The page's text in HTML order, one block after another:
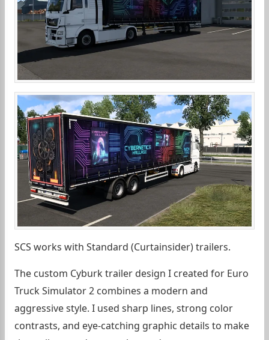
SCS works with Standard (Curtainsider) trailers.
The custom Cyburk trailer design I created for Euro
Truck Simulator 2 combines a modern and
aggressive style. I used sharp lines, strong color
contrasts, and eye-catching graphic details to make